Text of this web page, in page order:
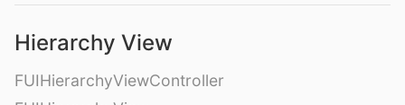
Hierarchy View
FUIHierarchyViewController